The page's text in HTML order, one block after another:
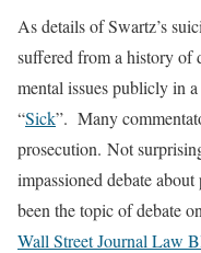
As details of Swartz’s
suffered from a history of
mental issues publicly in
“Sick”. Many
prosecution. Not
impassioned debate
been the topic of debate
Wall Street Journal Law